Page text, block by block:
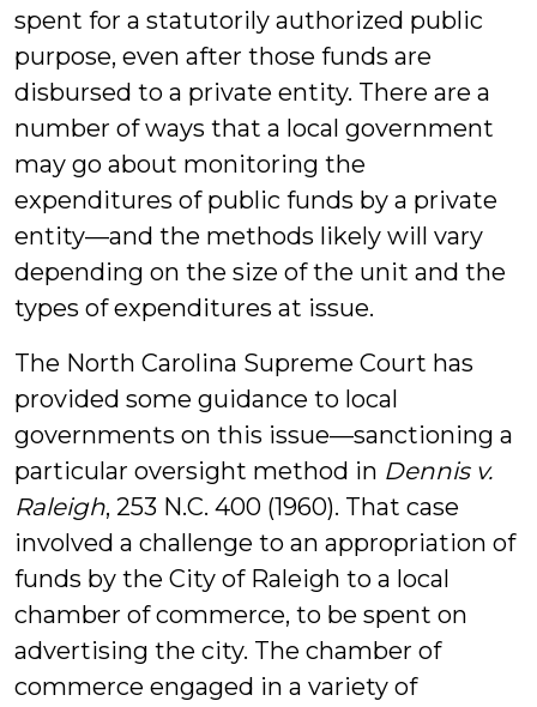
spent for a statutorily authorized public
purpose, even after those funds are
disbursed to a private entity. There are a
number of ways that a local government
may go about monitoring the
expenditures of public funds by a private
entity—and the methods likely will vary
depending on the size of the unit and the
types of expenditures at issue.
The North Carolina Supreme Court has
provided some guidance to local
governments on this issue—sanctioning a
particular oversight method in Dennis v.
Raleigh, 253 N.C. 400 (1960). That case
involved a challenge to an appropriation of
funds by the City of Raleigh to a local
chamber of commerce, to be spent on
advertising the city. The chamber of
commerce engaged in a variety of